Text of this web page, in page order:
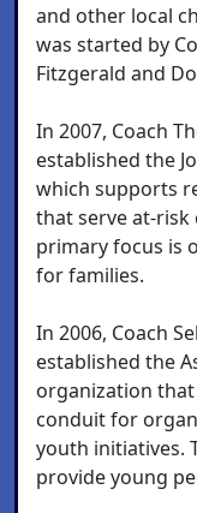
and other local
was started by
Fitzgerald and
In 2007, Coach
established the
which supports
that serve at-risk
primary focus is
for families.
In 2006, Coach
established the
organization
conduit for
youth initiatives.
provide young